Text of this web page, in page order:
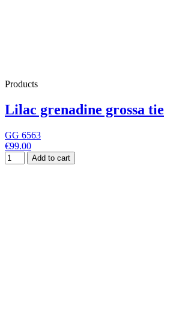
Products
Lilac grenadine grossa tie
GG 6563
€99.00
Add to cart